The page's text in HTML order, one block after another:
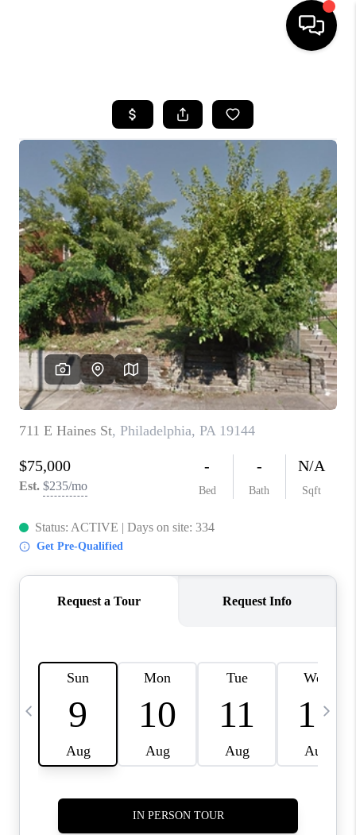
SEARCH LISTINGS
BUYING
SELLING
FINANCING
HOME VALUE
WHO WE ARE
REVIEWS
CAREERS
ABOUT PLACE
CONNECT
TOP AREAS
BLOG